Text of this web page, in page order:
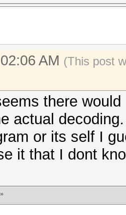
AM (This post
there
actual
or its self I
it that I dont
»